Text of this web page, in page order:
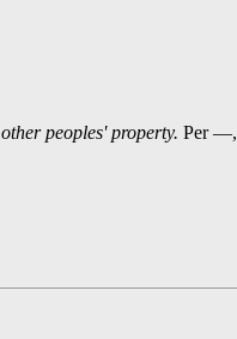
other peoples' property. Per —,